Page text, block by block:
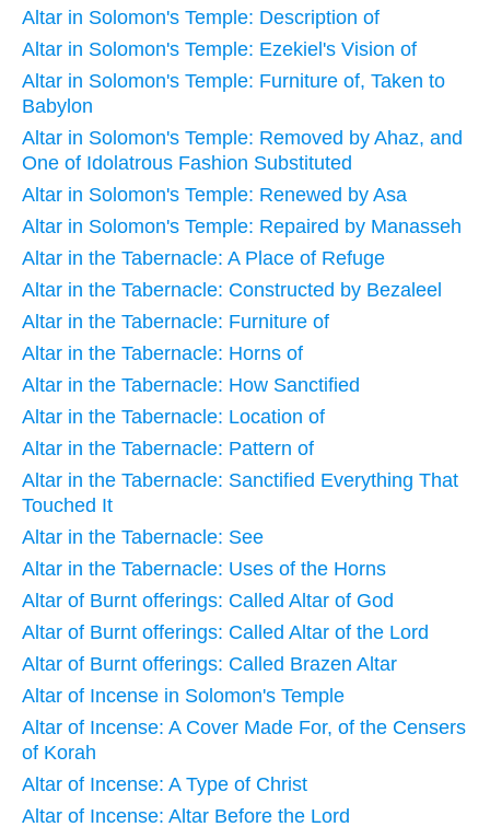
Altar in Solomon's Temple: Description of
Altar in Solomon's Temple: Ezekiel's Vision of
Altar in Solomon's Temple: Furniture of, Taken to
Babylon
Altar in Solomon's Temple: Removed by Ahaz, and
One of Idolatrous Fashion Substituted
Altar in Solomon's Temple: Renewed by Asa
Altar in Solomon's Temple: Repaired by Manasseh
Altar in the Tabernacle: A Place of Refuge
Altar in the Tabernacle: Constructed by Bezaleel
Altar in the Tabernacle: Furniture of
Altar in the Tabernacle: Horns of
Altar in the Tabernacle: How Sanctified
Altar in the Tabernacle: Location of
Altar in the Tabernacle: Pattern of
Altar in the Tabernacle: Sanctified Everything That
Touched It
Altar in the Tabernacle: See
Altar in the Tabernacle: Uses of the Horns
Altar of Burnt offerings: Called Altar of God
Altar of Burnt offerings: Called Altar of the Lord
Altar of Burnt offerings: Called Brazen Altar
Altar of Incense in Solomon's Temple
Altar of Incense: A Cover Made For, of the Censers
of Korah
Altar of Incense: A Type of Christ
Altar of Incense: Altar Before the Lord